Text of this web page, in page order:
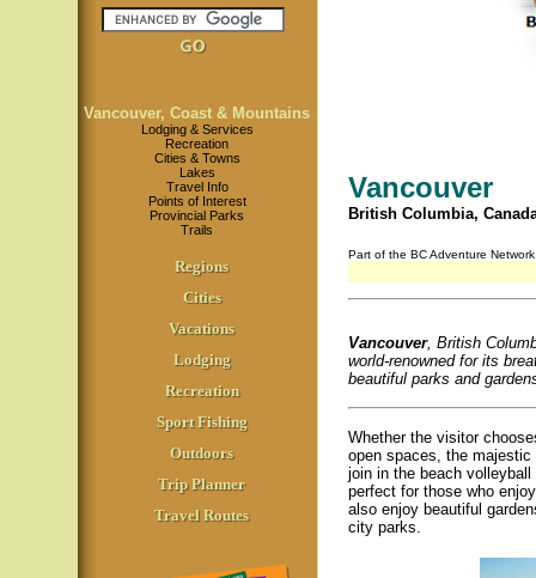
Vancouver, Coast & Mountains
Lodging & Services
Recreation
Cities & Towns
Lakes
Travel Info
Points of Interest
Provincial Parks
Trails
Regions
Cities
Vacations
Lodging
Recreation
Sport Fishing
Outdoors
Trip Planner
Travel Routes
Vancouver
British Columbia,
Part of the BC Adventure
Vancouver, British
world-renowned for its
beautiful parks and
Whether the visitor
open spaces, the
join in the beach
perfect for those who
also enjoy beautiful
city parks.